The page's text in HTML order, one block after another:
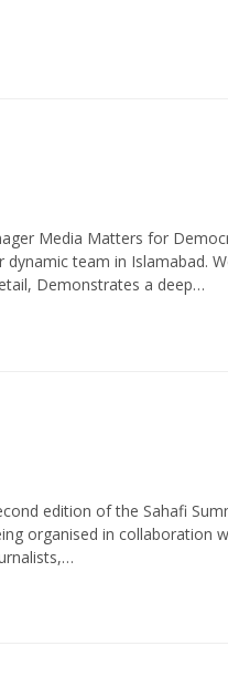
Media Matters for
team in Islamabad.
Demonstrates a deep…
edition of the Sahafi
organised in collaboration